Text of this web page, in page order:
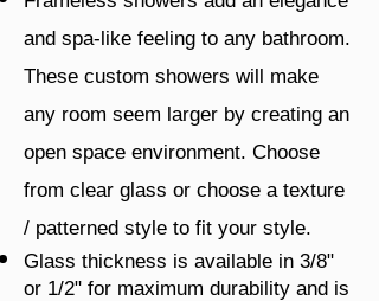
and spa-like feeling to any bathroom.
These custom showers will make
any room seem larger by creating an
open space environment. Choose
from clear glass or choose a texture
/ patterned style to fit your style.
Glass thickness is available in 3/8"
or 1/2" for maximum durability and is